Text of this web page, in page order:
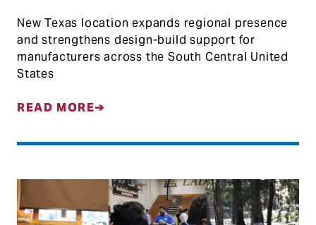
New Texas location expands regional presence
and strengthens design-build support for
manufacturers across the South Central United
States
READ MORE